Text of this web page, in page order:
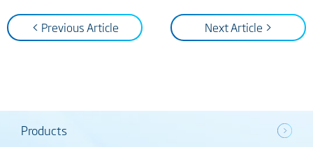
< Previous Article Next Article >
Products